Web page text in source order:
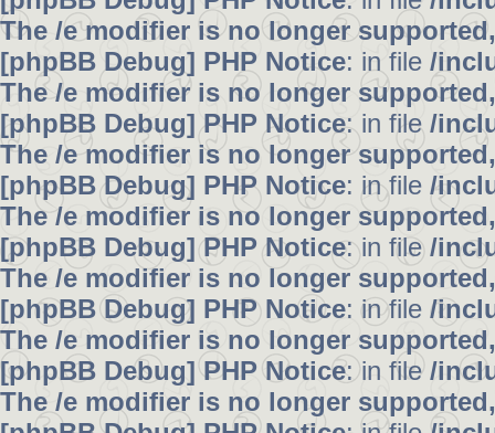
The /e modifier is no longer
[phpBB Debug] PHP Notice: in file /
The /e modifier is no longer
[phpBB Debug] PHP Notice: in file /
The /e modifier is no longer
[phpBB Debug] PHP Notice: in file /
The /e modifier is no longer
[phpBB Debug] PHP Notice: in file/
The /e modifier is no longer
[phpBB Debug] PHP Notice: in file /
The /e modifier is no longer
[phpBB Debug] PHP Notice: in file/
The /e modifier is no longer